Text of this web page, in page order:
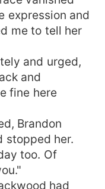
expression and
me to tell her
and urged,
and
fine here
Brandon
stopped her.
too. Of
had